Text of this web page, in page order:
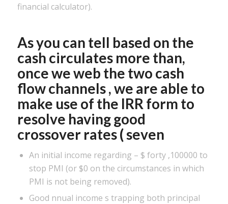
financial calculator).
As you can tell based on the
cash circulates more than,
once we web the two cash
flow channels , we are able to
make use of the IRR form to
resolve having good
crossover rates ( seven
An initial income regarding – $ forty ,100000 to
stop PMI (or $0 on the circumstances in which
PMI is not being removed).
Good nnual income s trapping both principal